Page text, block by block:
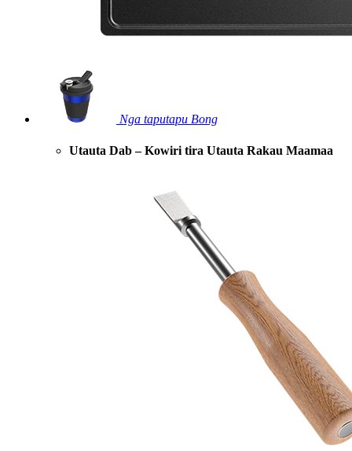
Nga taputapu Bong
Utauta Dab – Kowiri tira Utauta Rakau Maamaa